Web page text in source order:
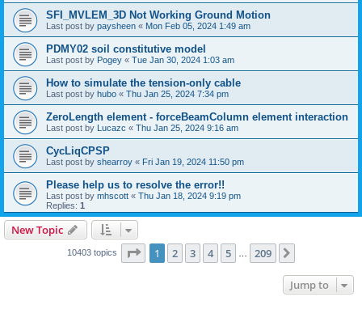
SFI_MVLEM_3D Not Working Ground Motion
Last post by paysheen « Mon Feb 05, 2024 1:49 am
PDMY02 soil constitutive model
Last post by Pogey « Tue Jan 30, 2024 1:03 am
How to simulate the tension-only cable
Last post by hubo « Thu Jan 25, 2024 7:34 pm
ZeroLength element - forceBeamColumn element interaction
Last post by Lucazc « Thu Jan 25, 2024 9:16 am
CycLiqCPSP
Last post by shearroy « Fri Jan 19, 2024 11:50 pm
Please help us to resolve the error!!
Last post by mhscott « Thu Jan 18, 2024 9:19 pm
Replies: 1
New Topic
10403 topics Page 1of 209
1 2 3 4 5 209
Jump to